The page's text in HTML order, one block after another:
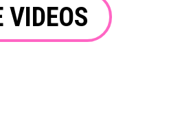
VIDEOS